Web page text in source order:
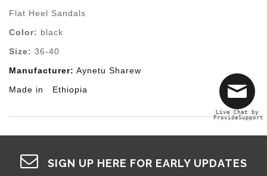
Flat Heel Sandals
Color: black
Size: 36-40
Manufacturer: Aynetu Sharew
Made in
Ethiopia
SIGN UP HERE FOR EARLY UPDATES
Live Chat by
ProvideSupport